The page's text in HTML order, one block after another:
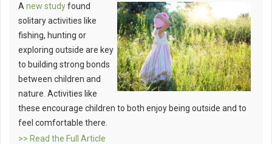
A new studyfound
solitary activities like
fishing, hunting or
exploring outside are key
to building strong bonds
between children and
nature. Activities like
these encourage children to both enjoy being outside and to
feel comfortable there.
>> Read the Full Article